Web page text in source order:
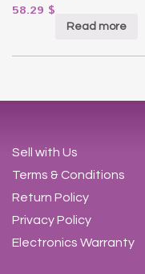
58.29 $
Read more
Sell with Us
Terms & Conditions
Return Policy
Privacy Policy
Electronics Warranty